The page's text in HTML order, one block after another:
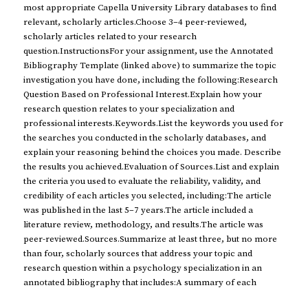
most appropriate Capella University Library databases to find
relevant, scholarly articles.Choose 3–4 peer-reviewed,
scholarly articles related to your research
question.InstructionsFor your assignment, use the Annotated
Bibliography Template (linked above) to summarize the topic
investigation you have done, including the following:Research
Question Based on Professional Interest.Explain how your
research question relates to your specialization and
professional interests.Keywords.List the keywords you used for
the searches you conducted in the scholarly databases, and
explain your reasoning behind the choices you made. Describe
the results you achieved.Evaluation of Sources.List and explain
the criteria you used to evaluate the reliability, validity, and
credibility of each articles you selected, including:The article
was published in the last 5–7 years.The article included a
literature review, methodology, and results.The article was
peer-reviewed.Sources.Summarize at least three, but no more
than four, scholarly sources that address your topic and
research question within a psychology specialization in an
annotated bibliography that includes:A summary of each